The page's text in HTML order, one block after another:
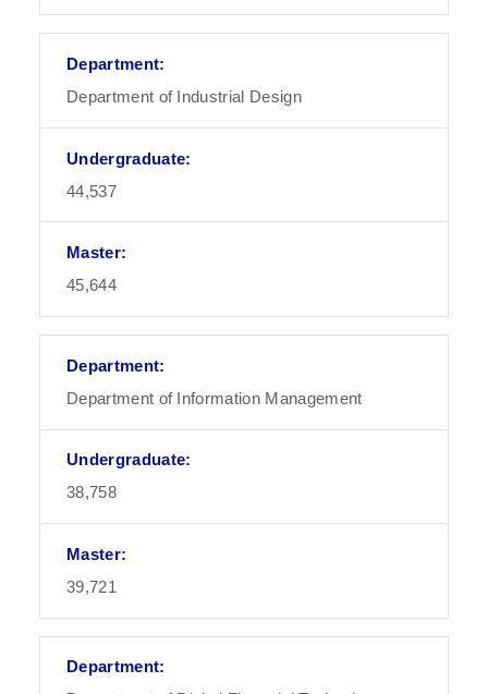
Department of Industrial Design
44,537
45,644
Department of Information Management
38,758
39,721